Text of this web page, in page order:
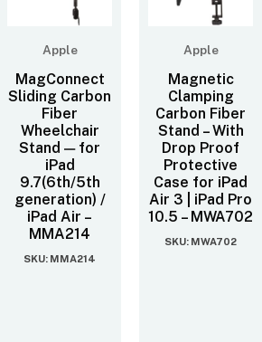
Apple
MagConnect
Sliding Carbon
Fiber
Wheelchair
Stand — for
iPad
9.7(6th/5th
generation) /
iPad Air –
MMA214
SKU: MMA214
Apple
Magnetic
Clamping
Carbon Fiber
Stand – With
Drop Proof
Protective
Case for iPad
Air 3 | iPad Pro
10.5 – MWA702
SKU: MWA702